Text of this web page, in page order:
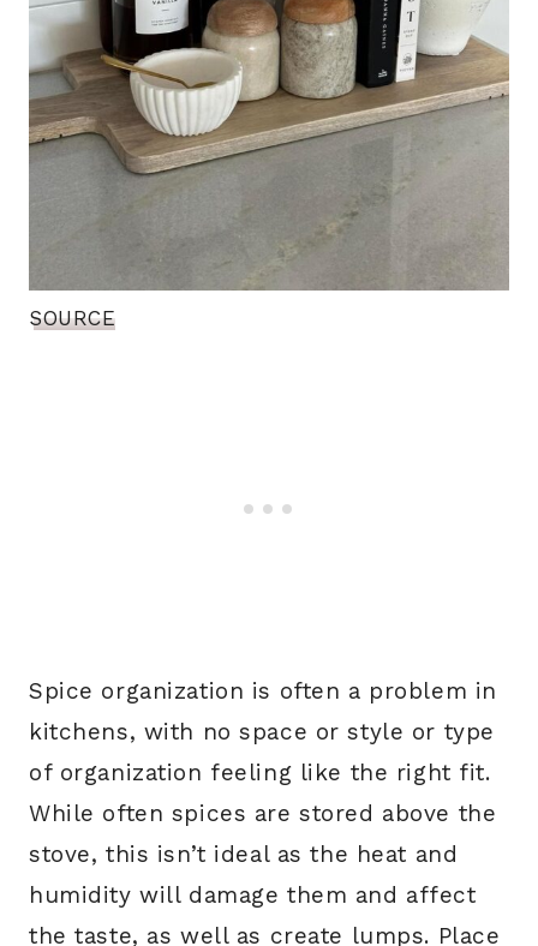
SOURCE
Spice organization is often a problem in
kitchens, with no space or style or type
of organization feeling like the right fit.
While often spices are stored above the
stove, this isn’t ideal as the heat and
humidity will damage them and affect
the taste, as well as create lumps. Place